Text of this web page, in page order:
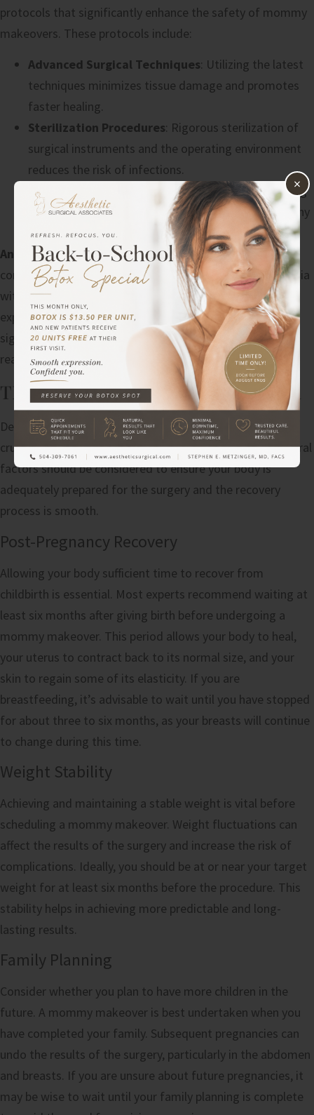
protocols that significantly enhance the safety of mommy
makeovers. These protocols include:
Advanced Surgical Techniques: Utilizing the latest
techniques minimizes tissue damage and promotes
faster healing.
Sterilization Procedures: Rigorous sterilization of
surgical instruments and the operating environment
reduces the risk of infections.
Comprehensive Monitoring: Continuous monitoring
during and after surgery helps detect and address any
issues immediately.
Anesthesia Safety: Anesthesia safety is a critical
component. Depending on the procedures, local anesthesia
with sedation or general anesthesia may be used. An
experienced anesthesiologist monitors the patient’s vital
signs throughout the surgery, ensuring that any adverse
reactions are promptly managed.
TIMING YOUR MOMMY MAKEOVER
Determining the safest time for a mommy makeover is
crucial to ensure optimal results and minimize risks. Several
factors should be considered to ensure your body is
adequately prepared for the surgery and the recovery
process is smooth.
Post-Pregnancy Recovery
Allowing your body sufficient time to recover from
childbirth is essential. Most experts recommend waiting at
least six months after giving birth before undergoing a
mommy makeover. This period allows your body to heal,
your uterus to contract back to its normal size, and your
skin to regain some of its elasticity. If you are
breastfeeding, it’s advisable to wait until you have stopped
for about three to six months, as your breasts will continue
to change during this time.
Weight Stability
Achieving and maintaining a stable weight is vital before
scheduling a mommy makeover. Weight fluctuations can
affect the results of the surgery and increase the risk of
complications. Ideally, you should be at or near your target
weight for at least six months before the procedure. This
stability helps in achieving more predictable and long-
lasting results.
Family Planning
Consider whether you plan to have more children in the
future. A mommy makeover is best undertaken when you
have completed your family. Subsequent pregnancies can
undo the results of the surgery, particularly in the abdomen
and breasts. If you are unsure about future pregnancies, it
may be wise to wait until your family planning is complete
×